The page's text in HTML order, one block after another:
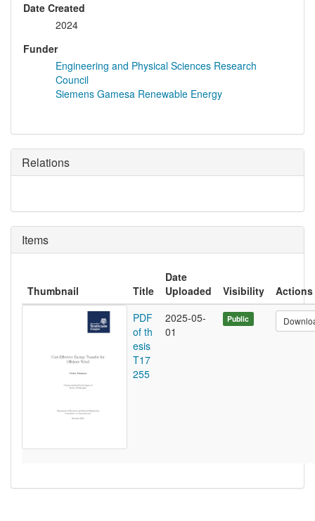
Date Created
2024
Funder
Engineering and Physical Sciences Research
Council
Siemens Gamesa Renewable Energy
Relations
Items
Thumbnail Title
Date
Uploaded
Visibility
Actions
PDF
of th
esis
T17
255
2025-05-
01
Public